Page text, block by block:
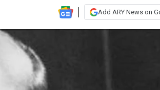
Add ARY News on